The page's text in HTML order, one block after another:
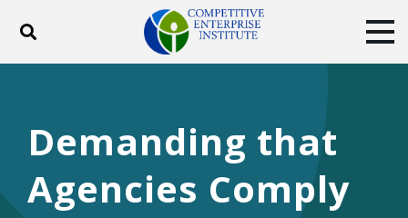
Toggle search
DONATE
Facebook
TwitterYouTubeInstagram
Demanding that
Agencies Comply